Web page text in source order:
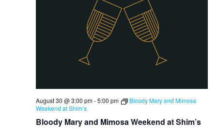
Bloody Mary and Mimosa Weekend at Shim’s
August 30 @ 3:00 pm-5:00 pm
Bloody Mary and Mimosa
Weekend at Shim’s